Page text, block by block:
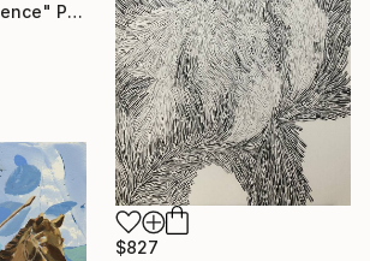
"Instinct In Residence" Painting
$827